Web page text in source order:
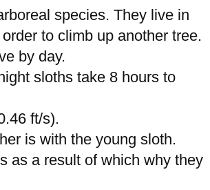
species. They live in
to climb up another tree.
by day.
sloths take 8 hours to
ft/s).
is with the young sloth.
as a result of which why they